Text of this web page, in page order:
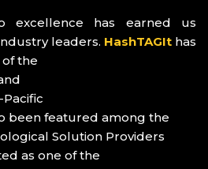
excellence has earned us
leaders. HashTAGIt has
the
been featured among the
Solution Providers
as one of the